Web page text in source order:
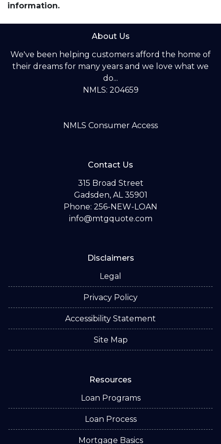
information.
About Us
We've been helping customers afford the home of
their dreams for many years and we love what we
do...
NMLS: 204659
NMLS Consumer Access
Contact Us
315 Broad Street
Gadsden, AL 35901
Phone: 256-NEW-LOAN
info@mtgquote.com
Disclaimers
Legal
Privacy Policy
Accessibility Statement
Site Map
Resources
Loan Programs
Loan Process
Mortgage Basics